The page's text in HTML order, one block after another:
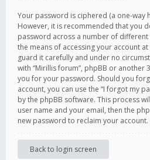
Your password is ciphered (a one-way
However, it is recommended that you
password across a number of
the means of accessing your account
guard it carefully and under no
with “Mirillis forum”, phpBB or another
you for your password. Should you
account, you can use the “I forgot my
by the phpBB software. This process
user name and your email, then the
new password to reclaim your account.
Back to login screen